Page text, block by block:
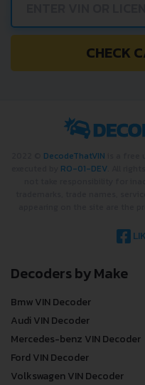
CHECK
DecodeThatVIN
RO-01-DEV
Decoders by Make
Bmw VIN Decoder
Audi VIN Decoder
Mercedes-benz VIN Decoder
Ford VIN Decoder
Volkswagen VIN Decoder